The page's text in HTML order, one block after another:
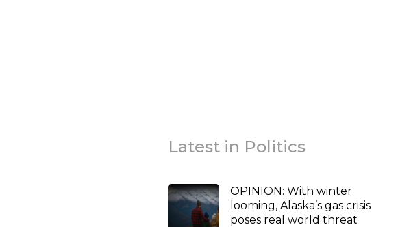
Latest in Politics
OPINION: With winter
looming, Alaska’s gas crisis
poses real world threat